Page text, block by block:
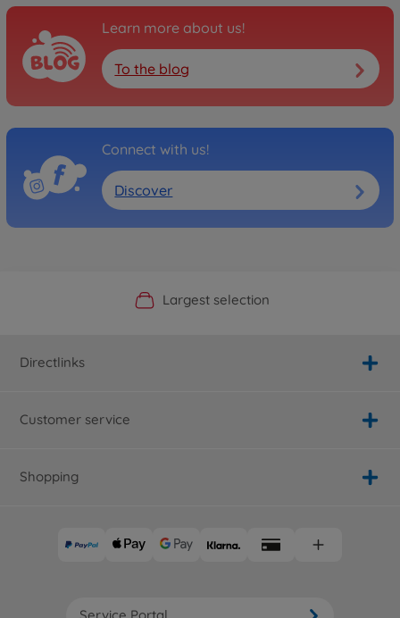
Learn more about us!
To the blog
Connect with us!
Discover
Official Manufacturer Shop
Largest selection
Personal service
Fast delivery
Directlinks
Customer service
Shopping